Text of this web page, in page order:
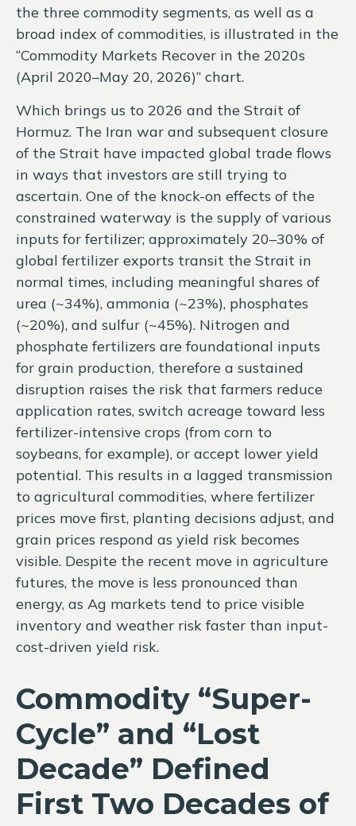
the three commodity segments, as well as a
broad index of commodities, is illustrated in the
“Commodity Markets Recover in the 2020s
(April 2020–May 20, 2026)” chart.
Which brings us to 2026 and the Strait of
Hormuz. The Iran war and subsequent closure
of the Strait have impacted global trade flows
in ways that investors are still trying to
ascertain. One of the knock-on effects of the
constrained waterway is the supply of various
inputs for fertilizer; approximately 20–30% of
global fertilizer exports transit the Strait in
normal times, including meaningful shares of
urea (~34%), ammonia (~23%), phosphates
(~20%), and sulfur (~45%). Nitrogen and
phosphate fertilizers are foundational inputs
for grain production, therefore a sustained
disruption raises the risk that farmers reduce
application rates, switch acreage toward less
fertilizer-intensive crops (from corn to
soybeans, for example), or accept lower yield
potential. This results in a lagged transmission
to agricultural commodities, where fertilizer
prices move first, planting decisions adjust, and
grain prices respond as yield risk becomes
visible. Despite the recent move in agriculture
futures, the move is less pronounced than
energy, as Ag markets tend to price visible
inventory and weather risk faster than input-
cost-driven yield risk.
Commodity “Super-
Cycle” and “Lost
Decade” Defined
First Two Decades of